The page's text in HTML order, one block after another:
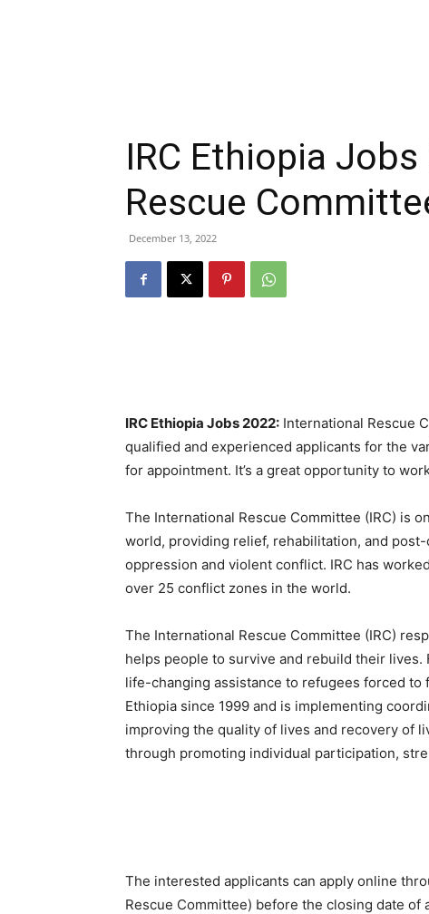
IRC Ethiopia
Rescue
December 13, 2022
IRC Ethiopia Jobs 2022: International Rescue
qualified and experienced applicants for the
for appointment. It’s a great opportunity to
The International Rescue Committee (IRC) is
world, providing relief, rehabilitation, and
oppression and violent conflict. IRC has
over 25 conflict zones in the world.
The International Rescue Committee (IRC)
helps people to survive and rebuild their lives.
life-changing assistance to refugees forced to
Ethiopia since 1999 and is implementing
improving the quality of lives and recovery of
through promoting individual participation,
The interested applicants can apply online
Rescue Committee) before the closing date